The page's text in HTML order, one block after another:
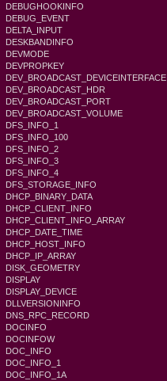
DEBUGHOOKINFO
DEBUG_EVENT
DELTA_INPUT
DESKBANDINFO
DEVMODE
DEVPROPKEY
DEV_BROADCAST_DEVICEINTERFACE
DEV_BROADCAST_HDR
DEV_BROADCAST_PORT
DEV_BROADCAST_VOLUME
DFS_INFO_1
DFS_INFO_100
DFS_INFO_2
DFS_INFO_3
DFS_INFO_4
DFS_STORAGE_INFO
DHCP_BINARY_DATA
DHCP_CLIENT_INFO
DHCP_CLIENT_INFO_ARRAY
DHCP_DATE_TIME
DHCP_HOST_INFO
DHCP_IP_ARRAY
DISK_GEOMETRY
DISPLAY
DISPLAY_DEVICE
DLLVERSIONINFO
DNS_RPC_RECORD
DOCINFO
DOCINFOW
DOC_INFO
DOC_INFO_1
DOC_INFO_1A